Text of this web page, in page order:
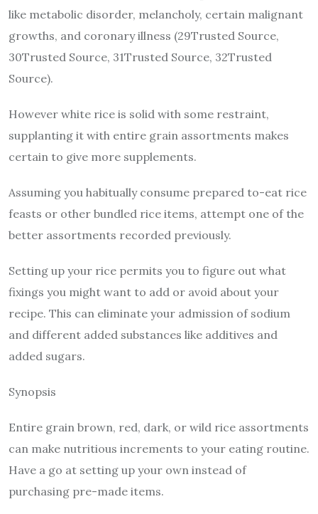
like metabolic disorder, melancholy, certain malignant
growths, and coronary illness (29Trusted Source,
30Trusted Source, 31Trusted Source, 32Trusted
Source).
However white rice is solid with some restraint,
supplanting it with entire grain assortments makes
certain to give more supplements.
Assuming you habitually consume prepared to-eat rice
feasts or other bundled rice items, attempt one of the
better assortments recorded previously.
Setting up your rice permits you to figure out what
fixings you might want to add or avoid about your
recipe. This can eliminate your admission of sodium
and different added substances like additives and
added sugars.
Synopsis
Entire grain brown, red, dark, or wild rice assortments
can make nutritious increments to your eating routine.
Have a go at setting up your own instead of
purchasing pre-made items.